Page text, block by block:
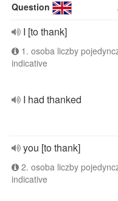
Question
I [to thank]
1. osoba liczby
indicative
I had thanked
you [to thank]
2. osoba liczby
indicative